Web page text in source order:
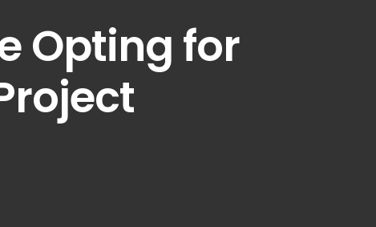
Opting for